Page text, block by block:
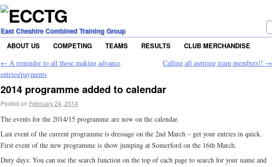
East Cheshire Combined Training Group
ABOUT US
COMPETING TEAMS RESULTS
CLUB MERCHANDISE
← A reminder to all those making advance
entries/payments
Calling all aspiring team members!! →
2014 programme added to calendar
Posted on February 24, 2014
The events for the 2014/15 programme are now on the calendar.
Last event of the current programme is dressage on the 2nd March – get your entries in quick.
First event of the new programme is show jumping at Somerford on the 16th March.
Duty days: You can use the search function on the top of each page to search for your name and